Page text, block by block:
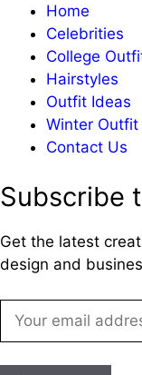
Home
Celebrities
College
Hairstyles
Outfit Ideas
Winter Outfit
Contact Us
Subscribe
Get the latest
design and